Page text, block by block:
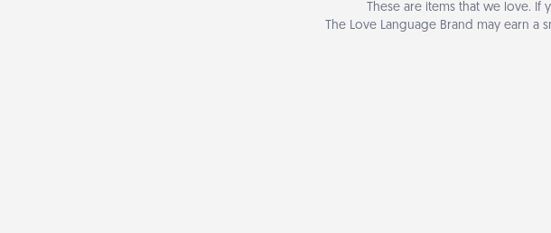
These are items that we love. If
The Love Language Brand may earn a